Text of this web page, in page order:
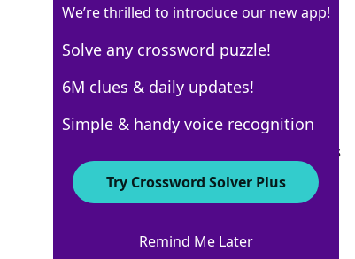
Crossword Answers
September 21, 2025 Crossword Clues
Vineyard measureCrossword Clue
We’re thrilled to introduce our new app!
Solve any crossword puzzle!
6M clues & daily updates!
Simple & handy voice recognition
Try Crossword Solver Plus
Remind Me Later